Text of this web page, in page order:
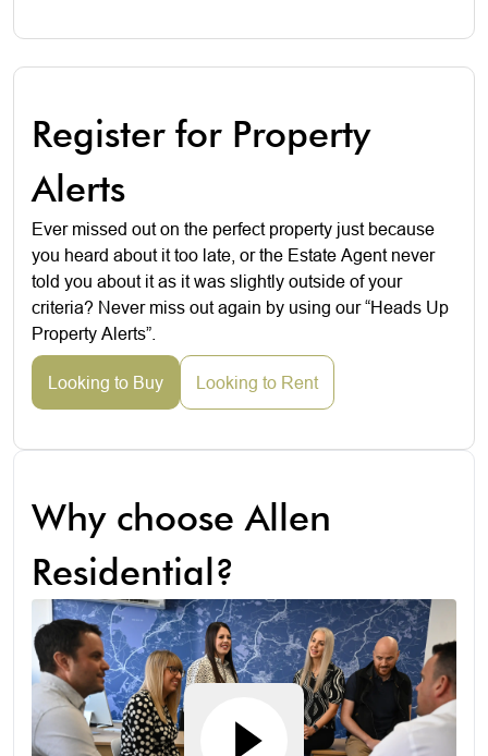
Register for Property
Alerts
Ever missed out on the perfect property just because
you heard about it too late, or the Estate Agent never
told you about it as it was slightly outside of your
criteria? Never miss out again by using our “Heads Up
Property Alerts”.
Looking to Buy Looking to Rent
Why choose Allen
Residential?